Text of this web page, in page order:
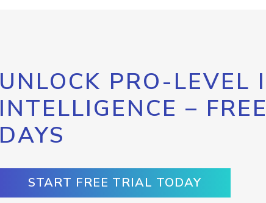
UNLOCK PRO-LEVEL
INTELLIGENCE –
DAYS
START FREE TRIAL TODAY